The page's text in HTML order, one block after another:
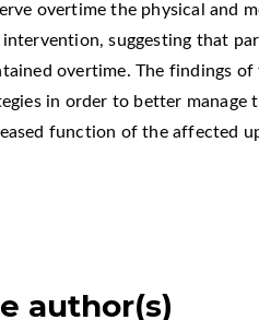
overtime the physical and
intervention, suggesting that
overtime. The findings
in order to better manage
function of the affected
author(s)